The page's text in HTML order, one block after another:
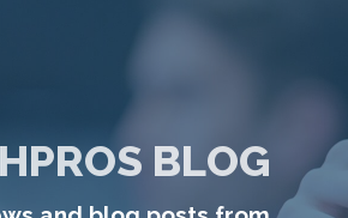
LOGIN / SIGNUPBLOG